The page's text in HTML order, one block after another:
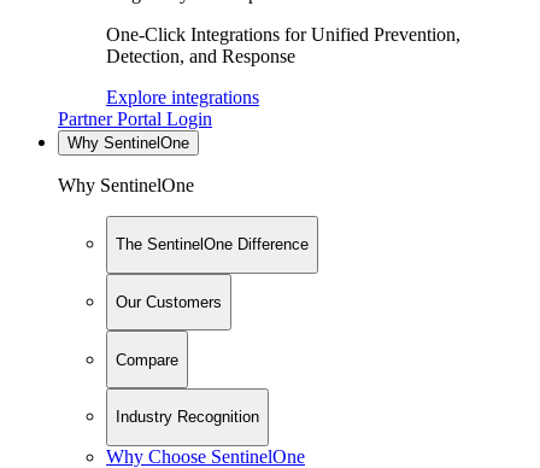
One-Click Integrations for Unified Prevention,
Detection, and Response
Explore integrations
Partner Portal Login
Why SentinelOne
Why SentinelOne
The SentinelOne Difference
Our Customers
Compare
Industry Recognition
Why Choose SentinelOne